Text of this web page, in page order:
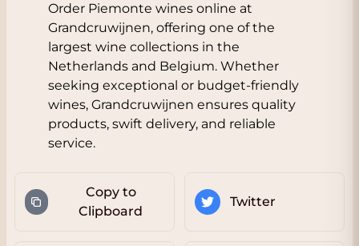
Order Piemonte wines online at
Grandcruwijnen, offering one of the
largest wine collections in the
Netherlands and Belgium. Whether
seeking exceptional or budget-friendly
wines, Grandcruwijnen ensures quality
products, swift delivery, and reliable
service.
Copy to
Clipboard
Twitter